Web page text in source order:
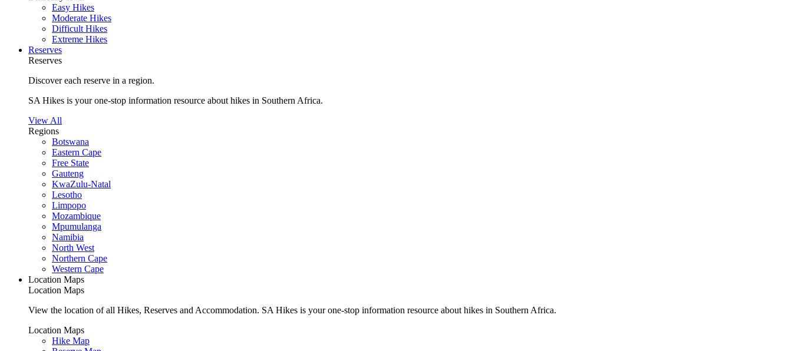
Easy Hikes
Moderate Hikes
Difficult Hikes
Extreme Hikes
Reserves
Reserves
Discover each reserve in a region.
SA Hikes is your one-stop information resource about hikes in Southern Africa.
View All
Regions
Botswana
Eastern Cape
Free State
Gauteng
KwaZulu-Natal
Lesotho
Limpopo
Mozambique
Mpumulanga
Namibia
North West
Northern Cape
Western Cape
Location Maps
Location Maps
View the location of all Hikes, Reserves and Accommodation. SA Hikes is your one-stop information resource about hikes in Southern Africa.
Location Maps
Hike Map